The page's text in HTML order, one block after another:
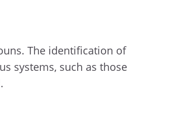
The identification of
systems, such as those